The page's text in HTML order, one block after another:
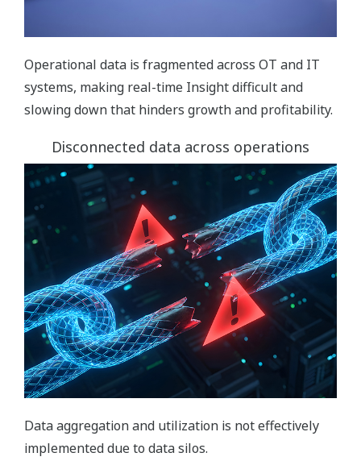
Operational data is fragmented across OT and IT
systems, making real-time Insight difficult and
slowing down that hinders growth and profitability.
Disconnected data across operations
Data aggregation and utilization is not effectively
implemented due to data silos.